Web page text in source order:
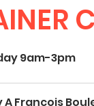
9am-3pm
A Francois